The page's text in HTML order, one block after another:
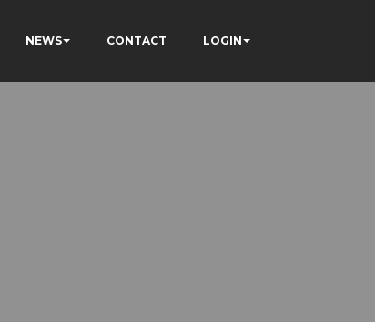
NEWS CONTACT LOGIN